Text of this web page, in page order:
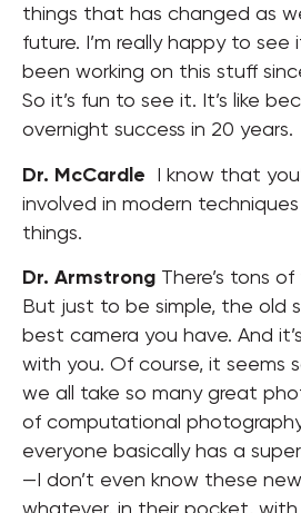
things that has changed as
future. I’m really happy to see
been working on this stuff
So it’s fun to see it. It’s like
overnight success in 20 years.
Dr. McCardle I know that
involved in modern
things.
Dr. Armstrong There’s tons
But just to be simple, the old
best camera you have. And
with you. Of course, it seems
we all take so many great
of computational
everyone basically has a super
—I don’t even know these
whatever, in their pocket,